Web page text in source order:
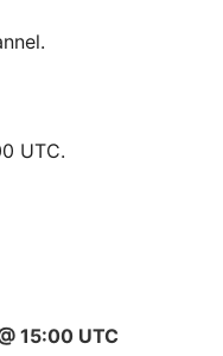
UTC.
15:00 UTC